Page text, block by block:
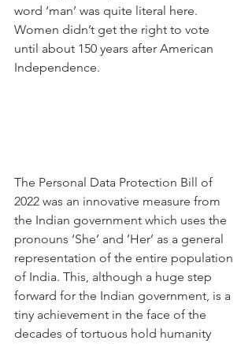
word ‘man’ was quite literal here.
Women didn’t get the right to vote
until about 150 years after American
Independence.
The Personal Data Protection Bill of
2022 was an innovative measure from
the Indian government which uses the
pronouns ‘She’ and ’Her’ as a general
representation of the entire population
of India. This, although a huge step
forward for the Indian government, is a
tiny achievement in the face of the
decades of tortuous hold humanity